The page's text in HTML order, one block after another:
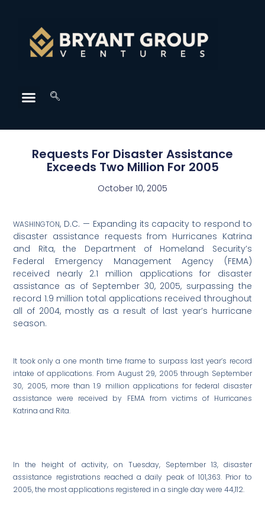
Requests For Disaster Assistance
Exceeds Two Million For 2005
October 10, 2005
WASHINGTON, D.C. — Expanding its capacity to respond to
disaster assistance requests from Hurricanes Katrina
and Rita, the Department of Homeland Security’s
Federal Emergency Management Agency (FEMA)
received nearly 2.1 million applications for disaster
assistance as of September 30, 2005, surpassing the
record 1.9 million total applications received throughout
all of 2004, mostly as a result of last year’s hurricane
season.
It took only a one month time frame to surpass last year’s record
intake of applications. From August 29, 2005 through September
30, 2005, more than 1.9 million applications for federal disaster
assistance were received by FEMA from victims of Hurricanes
Katrina and Rita.
In the height of activity, on Tuesday, September 13, disaster
assistance registrations reached a daily peak of 101,363. Prior to
2005, the most applications registered in a single day were 44,112.